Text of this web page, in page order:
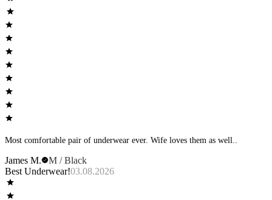
Most comfortable pair of underwear ever. Wife loves them as well..
James M.
M / Black
Best Underwear!03.08.2026